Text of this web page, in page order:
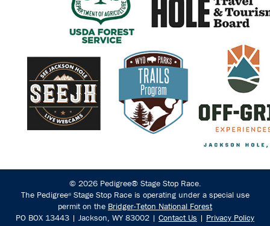
© 2026 Pedigree® Stage Stop Race.
The Pedigree®Stage Stop Race is operating under a special use
permit on the Bridger-Teton National Forest
PO BOX 13443 | Jackson, WY 83002 | Contact Us | Privacy Policy